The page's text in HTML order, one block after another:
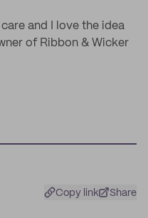
and I love the idea
of Ribbon & Wicker
Copy link Share